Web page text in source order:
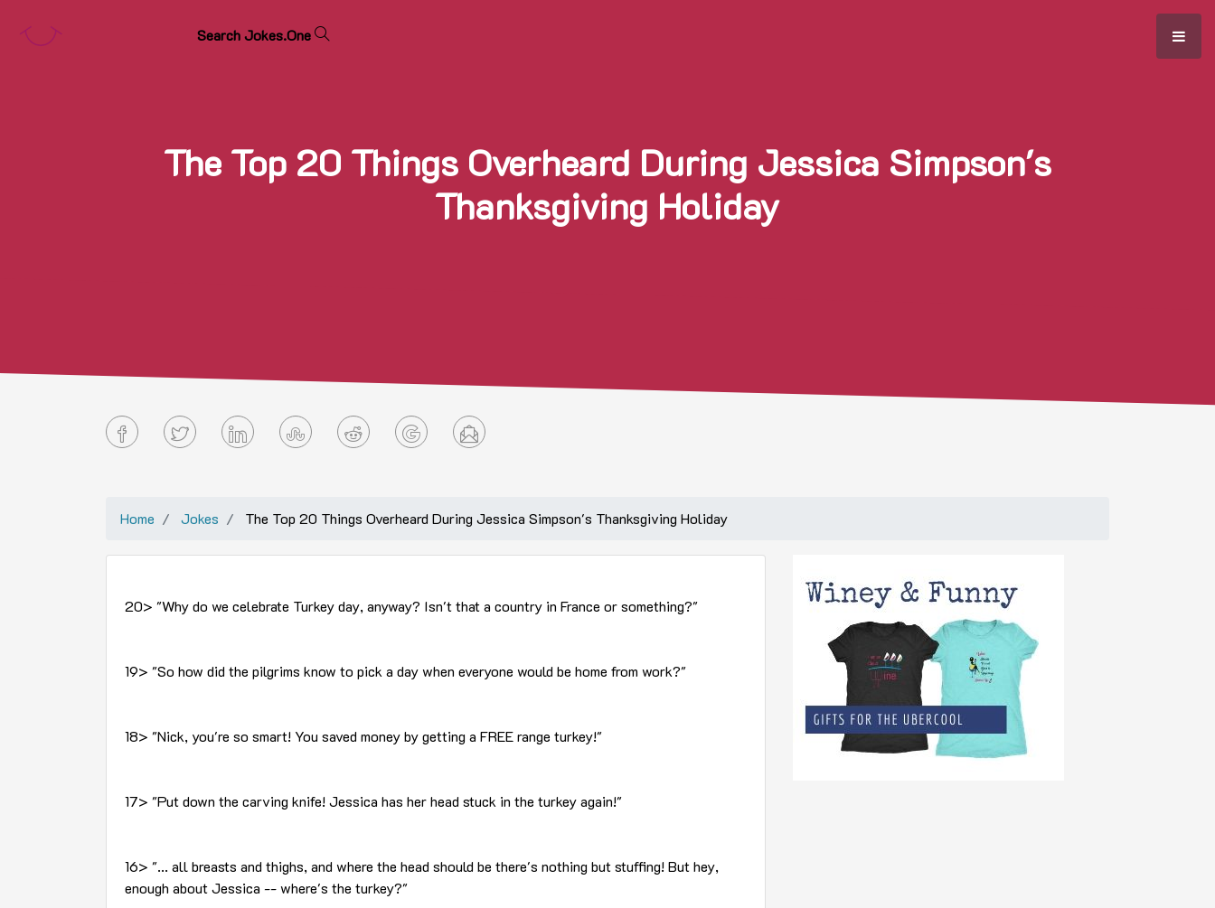
SearchJokes.One
The Top 20 Things Overheard During Jessica Simpson's
Thanksgiving Holiday
Home Jokes The Top 20 Things Overheard During Jessica Simpson's Thanksgiving Holiday
20> "Why do we celebrate Turkey day, anyway? Isn't that a country in France or something?"
19> "So how did the pilgrims know to pick a day when everyone would be home from work?"
18> "Nick, you're so smart! You saved money by getting a FREE range turkey!"
17> "Put down the carving knife! Jessica has her head stuck in the turkey again!"
16> "... all breasts and thighs, and where the head should be there's nothing but stuffing! But hey,
enough about Jessica -- where's the turkey?"